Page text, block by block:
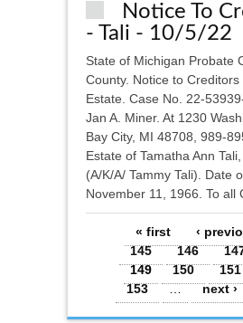
Notice To
- Tali - 10/5/22
State of Michigan Probate
County. Notice to Creditors
Estate. Case No. 22-
Jan A. Miner. At 1230
Bay City, MI 48708, 989-
Estate of Tamatha Ann
(A/K/A/ Tammy Tali). Date
November 11, 1966. To all
Pages« first ‹
145
146
149
150 151
153
… next ›